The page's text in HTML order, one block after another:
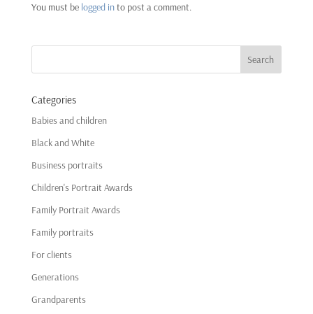
You must be logged into post a comment.
Categories
Babies and children
Black and White
Business portraits
Children's Portrait Awards
Family Portrait Awards
Family portraits
For clients
Generations
Grandparents